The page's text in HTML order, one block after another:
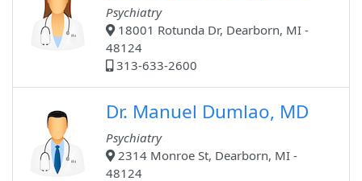
Psychiatry
18001 Rotunda Dr, Dearborn, MI -
48124
313-633-2600
Dr. Manuel Dumlao, MD
Psychiatry
2314 Monroe St, Dearborn, MI -
48124